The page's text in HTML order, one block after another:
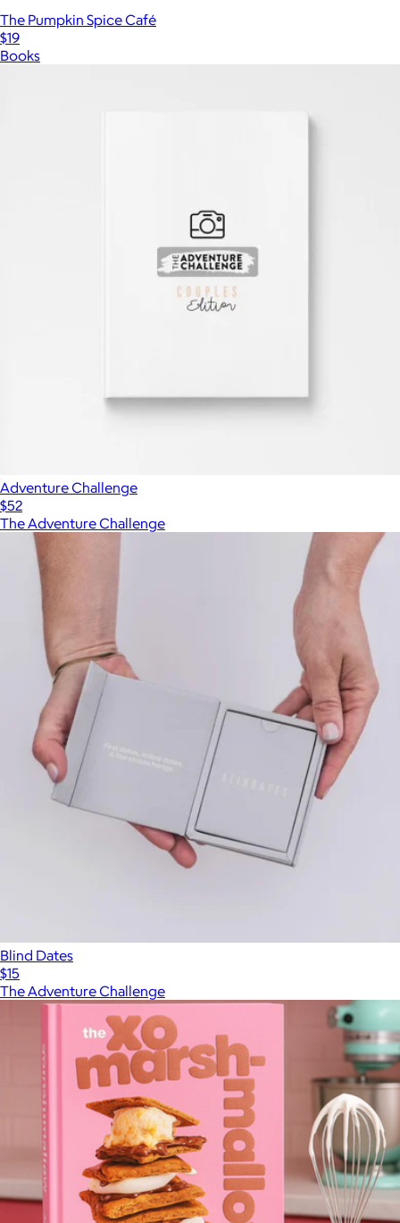
The Pumpkin Spice Café
$19
Books
Adventure Challenge
$52
The Adventure Challenge
Blind Dates
$15
The Adventure Challenge